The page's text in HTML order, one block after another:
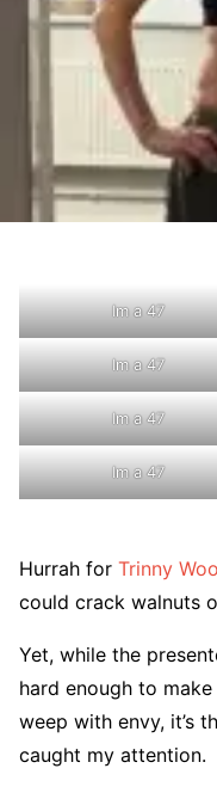
Im a 47
Im a 47
Im a 47
Im a 47
Hurrah for Trinny
could crack walnuts
Yet, while the
hard enough to
weep with envy, it’s
caught my attention.